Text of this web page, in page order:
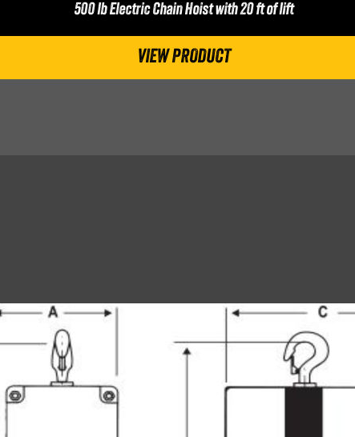
500 lb Electric Chain Hoist with 20 ft of lift
VIEW PRODUCT